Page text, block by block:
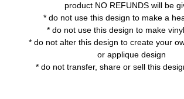
product NO REFUNDS will be
* do not use this design to make a
* do not use this design to make
* do not alter this design to create your
or applique design
* do not transfer, share or sell this